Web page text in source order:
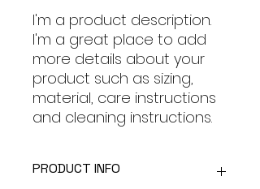
I'm a product description.
I'm a great place to add
more details about your
product such as sizing,
material, care instructions
and cleaning instructions.
PRODUCT INFO